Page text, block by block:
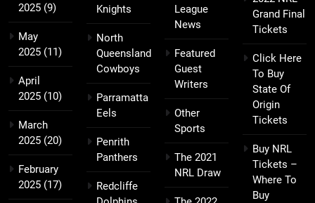
2025 (9)
May
2025 (11)
April
2025 (10)
March
2025 (20)
February
2025 (17)
Knights
North
Queensland
Cowboys
Parramatta
Eels
Penrith
Panthers
Redcliffe
League
News
Featured
Guest
Writers
Other
Sports
The 2021
NRL Draw
Grand Final
Tickets
Click Here
To Buy
State Of
Origin
Tickets
Buy NRL
Tickets –
Where To
Buy